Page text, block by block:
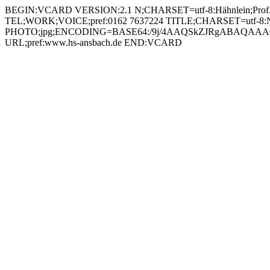
BEGIN:VCARD VERSION:2.1 N;CHARSET=utf-8:Hähnlein;Prof. Johannes;;; FN;CHARSET=utf-8:Prof. Johannes Hähnlein ORG;CHARSET=utf-8:; EMAIL:johannes.haehnlein@hs-ansbach.de TEL;WORK;VOICE;pref:0162 7637224 TITLE;CHARSET=utf-8:Nachwuchsprofessor Künstliche Intelligenz und Kognitive Systeme (KIK) PHOTO;jpg;ENCODING=BASE64:/9j/4AAQSkZJRgABAQAAAQABAAD/2wBDAAYEBQYFBAYGBQYHBwYIChAKCgkJChQODwwQFxQYGBcUFhYaHSUfGhsjHBYWICwgIyYnKSopGR8tMC0oMCUoKSj/2wBDAQcHBwoIChMKChMoGhYaKCgoKCgoKCgoKCgoKCgoKCgoKCgoKCgoKCgoKCgoKCgoKCgoKCgoKCgoKCgoKCgoKCj/wAARCADIAMgDAREAAhEBAxEB/8QAGwAAAgMBAQEAAAAAAAAAAAAABAUCAwYBAAf/xAA8EAACAQMDAgUCBAQFAQkAAAABAgMABBEFEiExQQYTIlFhcYEUMpGhFSNCsQdSU8HhYhYkJTOCkqLR8P/EABoBAAMBAQEBAAAAAAAAAAAAAAABAgMEBQb/xAAtEQACAgICAgEDAgUFAAAAAAAAAQIRAyESMQRBEyJRYQUyFEJxgeEjobHB8P/aAAwDAQACEQMRAD8AfoK8k9IsaIOvSgEFabMUbypfsa6MOX+VmGXHe0OI4/M9Lcr7U80FOLTOCUKZRLCtq5ZR6K+Q83wXin+C4SFt5fgFsMoAFY4vFvYSmJX1g7zsYYrtXipK2ZObDtL1Lecuy8mueePg79FRlZrtB1FEnQkjk16X6f5UcU0vuKStWfRLK8Roxg5r61NMIsOSZWHWii0y0HIpDR6kM9QB6gD1AqPUBR6mBCRsDrTQmJtTAlUg0pU1TM3szc1uEYj1Adq87LgiJDDSXRItpwSK28WoxoYfOsTRE4Ga7Gk0AFDhGLKeO1ZcUtoQfb34wQWGRVRyJlJnxtBXknrhEYoAm0W4ZHBHINAxjp916dr/AJhXTjnzVM5cuOiV9L5kTIehqcnjxyKpHHJNGA1mWW3laMnAPQ15z8ZY3Rk2Z9rjaxBbvScL0IJtL4rwp4rKfjKQXQ507UZA4G4+4Ncs/ES6DkzdaN4nuIowknqx812YfOy4Vxe0NbNx4f1U3YBfIJ6Cvd8TP80bY09mthbcldLNUWYpFHQKAPYoA9igCLEKKaEUtOo7iixWBXdwu04bFRLIkuxMz892RL/m+9cH8T9RNEQ/nZJUCuiM+YqKWR4VMkZ+1Pi47QgS61eeKPmMFM4OKzn5E4K60K2DfxaJ8DdjjuazflQaDZFb2RCCoHP61zPLKPRaVmPjFUeuEIKACYxTA6yEEMn5hQtO0FXpluRKnz3rqhk5I5smOhFrOni5jZdvPY+1LJFTVHDOFGEvbCa3mKyqTjuK4XBwezKyenWnmSbEHJ5qlvSEaO10mRACpBf2FTkwyaAY2KMkmz+ruMVy/DTKR9H8KxMpQsQGPUdq9nxIuK2OKPoFuMIK7WbovpDPUAeoA9QBROQEOelAmZ+63B22E4rmyJ+iBddysilnJx0rz8/KKbZSFLuzjKHpXHBOe4gy+znZGZWDHPQ13+NNxdMlhbXKojB8YPHNeip62SKJpBKjLHg5Nc2T6lSEhe1qkcikg5zwa4ljUXsYxhAPJrqUkxJGPiFYnshSDigC6OgC5RmgDuzady/emm4u0DVqjskYeMkV1QlezkyYzMa3aK6szDDDoaU4qSOGcaE/hlS09xleQcAmsMEXbMzSqxgO6TAX/Nnit3GuxkNNuUk1Le+AhPXPWuZVztjR9H8N+qcNn09vmu/Ft2XE3UH5BXQzVF2aQyDPgc0AV/iEzgMM0CsmJFOfUMjtToLF+q3sFrFm5mSLdnaCeTj2FJukLb0jL3HiTS4ATJO5O0t6ELce9Zpr2xqEn6KY/EOiXkQH46NN65CyqVI+oPSk4RmnHTFwaOwPpU38u3vbd+edsgyDUR8WEVSWiaZOwhtLu18y0nFxCXdA4zjcrFWHPsQRSXjxSoVMH1XTZfwrmJ8svIFEsTrQmjJ2k0/nMhBBB53e9cu7EMmnDZLkKQOc1GSkm2MpOpYZvLxj3Nee/LkpNRHQljFd564XGOKBliDmgAhBQBco4oEQZChOOhqoy4sUlyFGq2xkVj2xW6lZyZMYBHpY2qy+nA7VrwtWjicaZZNZSSW7KH5bjnms5QbVEs5aaaCoDswI+Kw+K/ZJv/BtrOgXerhV4Ga7PGg4rZcT6Hb8IK6WbosY4BoQCfVL1oVODUzfFENmZOoXC3G4NwenxXH8zUt9EoI1jxSmj6cCuWuGGEQc5PvXU8qUbNYQcj45rfijVbm8eWRWlkyAFcngc/r24rllkb7O2GGlovttR1G6fy/xk0aOShSU7o9gOc4Ixzgdumazc5d2afEvsUa3axXoeWJtrKgI2Bup+O68j6YPvRGVA8TYi0+wvo7kzNcMWHoDLnhR09PTrmtPlb6EsFdn0/wJ4rkxNZa6DbhMPbsUxhSTkN9ODn5NdEJWqOPLjp2j6HPD50RCsDkcEcg09swMdqlh5d07j0992OB81wZE+bEkK7mSMMFKNIO5Y4z9qUkpITBpo8xM0a4+K83Nhr6kKwWOu89kKjoQF8YoGEIKBFyimBPbkUADzQ5BBHFVF0TJWUiEquFOPbNdeORxZMZCKNQW3HJNNtHI1RpdB02EKHZcseeavHBdjSNrp8CooAAxXQaJDJQAOKkormOFNCAzer4kzk9KxzbRmxS/lwwPNIfSgzXPxTVlxjbo+f69qSXF+0jDIjYquRxx1P60SlR6WHFaIwG11GXJiQPwR6evxU8lM6VicEEGzidNpi2gdCKhplpIi0SQpiNQMDvUtM0il0DTL1ZQMccYoTotxsm920UTKYPxEGATHjJUd9p6/ato5DgzYa2b/wAJajNqGmtJIrLEr7Idx9e3aD6voTgV0RlyPMyQ4sD8TyH0g8v2FcnlJ2jGxLFC5J3KNuOcUQuK2iS944xaHZ0I7Vy5mmtAIYeRnrWh7IZHQMvjFABUY4oQi0UwJrQImV3DFMZQ8XUc1UZURKNlUcQRSe5962jJVs4cuPY/